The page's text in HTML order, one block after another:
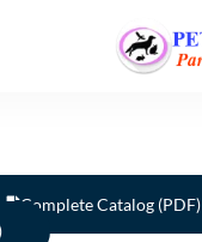
Complete Catalog (PDF)